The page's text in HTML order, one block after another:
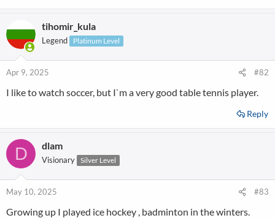
tihomir_kula
Legend Platinum Level
Apr 9, 2025 #82
I like to watch soccer, but I`m a very good table tennis player.
Reply
D dlam
Visionary Silver Level
May 10, 2025 #83
Growing up I played ice hockey , badminton in the winters.